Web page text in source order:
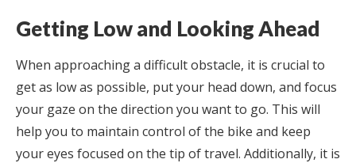
Getting Low and Looking Ahead
When approaching a difficult obstacle, it is crucial to
get as low as possible, put your head down, and focus
your gaze on the direction you want to go. This will
help you to maintain control of the bike and keep
your eyes focused on the tip of travel. Additionally, it is